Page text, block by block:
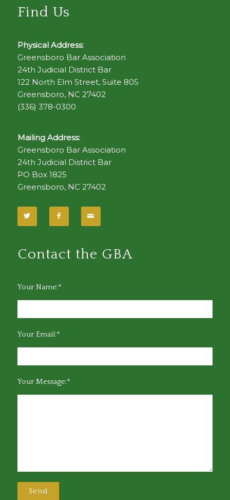
Find Us
Physical Address:
Greensboro Bar Association
24th Judicial District Bar
122 North Elm Street, Suite 805
Greensboro, NC 27402
(336) 378-0300
Mailing Address:
Greensboro Bar Association
24th Judicial District Bar
PO Box 1825
Greensboro, NC 27402
Contact the GBA
Your Name:*
Your Email:*
Your Message:*